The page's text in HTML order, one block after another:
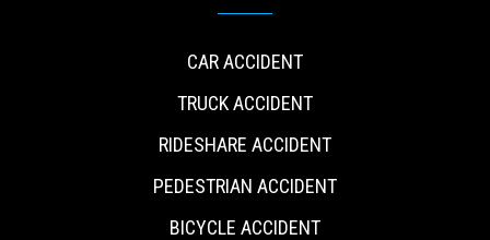
CAR ACCIDENT
TRUCK ACCIDENT
RIDESHARE ACCIDENT
PEDESTRIAN ACCIDENT
BICYCLE ACCIDENT